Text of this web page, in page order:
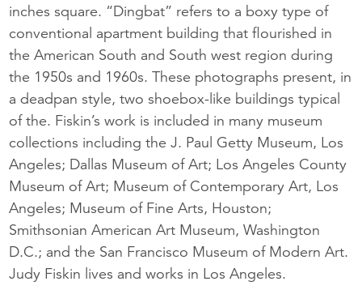
inches square. “Dingbat” refers to a boxy type of
conventional apartment building that flourished in
the American South and South west region during
the 1950s and 1960s. These photographs present, in
a deadpan style, two shoebox-like buildings typical
of the. Fiskin’s work is included in many museum
collections including the J. Paul Getty Museum, Los
Angeles; Dallas Museum of Art; Los Angeles County
Museum of Art; Museum of Contemporary Art, Los
Angeles; Museum of Fine Arts, Houston;
Smithsonian American Art Museum, Washington
D.C.; and the San Francisco Museum of Modern Art.
Judy Fiskin lives and works in Los Angeles.